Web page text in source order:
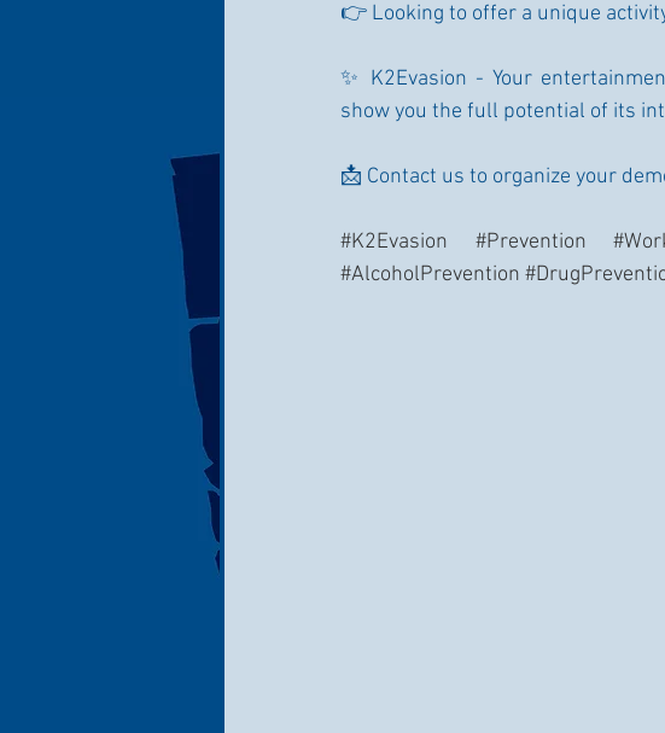
👉 Looking to offer a unique
✨ K2Evasion - Your
show you the full potential of its
📩 Contact us to organize your
#K2Evasion #Prevention
#AlcoholPrevention